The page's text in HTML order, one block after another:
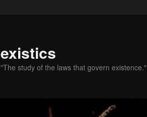
existics
"The study of the laws that govern existence."